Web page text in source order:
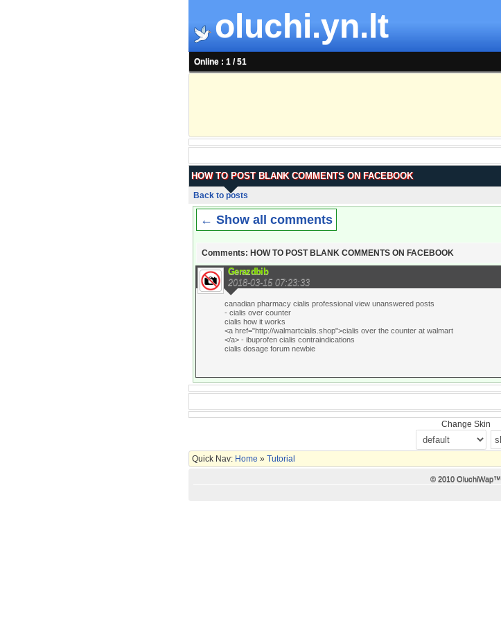
oluchi.yn.lt
Online : 1 / 51
HOW TO POST BLANK COMMENTS ON FACEBOOK
Back to posts
← Show all comments
Comments: HOW TO POST BLANK COMMENTS ON FACEBOOK
Gerazdbib
2018-03-15 07:23:33
canadian pharmacy cialis professional view unanswered posts
- cialis over counter
cialis how it works
<a href="http://walmartcialis.shop">cialis over the counter at walmart
</a> - ibuprofen cialis contraindications
cialis dosage forum newbie
Change Skin
Quick Nav: Home » Tutorial
© 2010 OluchiWap™